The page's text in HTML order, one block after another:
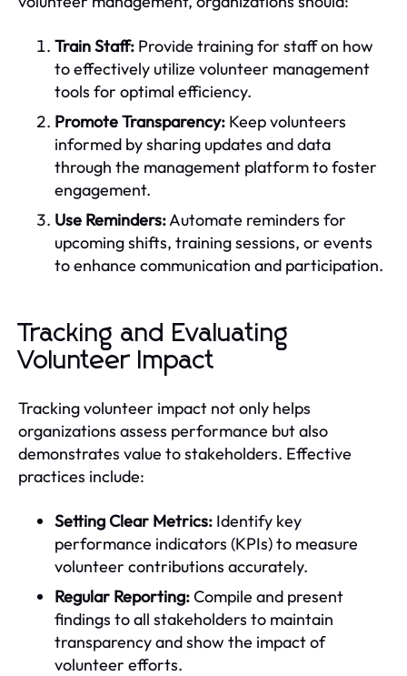
Train Staff: Provide training for staff on how
to effectively utilize volunteer management
tools for optimal efficiency.
Promote Transparency: Keep volunteers
informed by sharing updates and data
through the management platform to foster
engagement.
Use Reminders:Automate reminders for
upcoming shifts, training sessions, or events
to enhance communication and participation.
Tracking and Evaluating
Volunteer Impact
Tracking volunteer impact not only helps
organizations assess performance but also
demonstrates value to stakeholders. Effective
practices include:
Setting Clear Metrics: Identify key
performance indicators (KPIs) to measure
volunteer contributions accurately.
Regular Reporting:Compile and present
findings to all stakeholders to maintain
transparency and show the impact of
volunteer efforts.